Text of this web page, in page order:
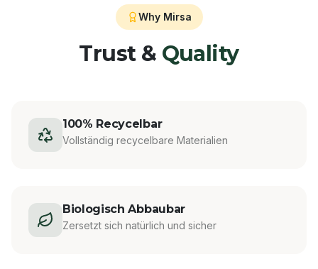
Why Mirsa
Trust & Quality
100% Recycelbar
Vollständig recycelbare Materialien
Biologisch Abbaubar
Zersetzt sich natürlich und sicher